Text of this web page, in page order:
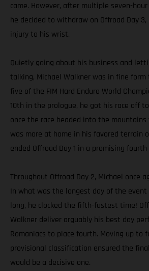
came. However, after multiple seven-
he decided to withdraw on Offroad Day
injury to his wrist.
Quietly going about his business and
talking, Michael Walkner was in fine
five of the FIM Hard Enduro World
10th in the prologue, he got his race off
once the race headed into the
was more at home in his favored terrain
ended Offroad Day 1 in a promising fourth
Throughout Offroad Day 2, Michael once
In what was the longest day of the event
long, he clocked the fifth-fastest time!
Walkner deliver arguably his best day
Romaniacs to place fourth. Moving up to
provisional classification ensured the
would be a decisive one.